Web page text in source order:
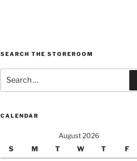
SEARCH THE STOREROOM
for:
CALENDAR
August 2026
S
M T W T F